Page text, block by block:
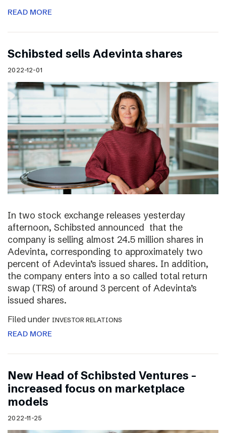
READ MORE
Schibsted sells Adevinta shares
2022-12-01
In two stock exchange releases yesterday
afternoon, Schibsted announced that the
company is selling almost 24.5 million shares in
Adevinta, corresponding to approximately two
percent of Adevinta’s issued shares. In addition,
the company enters into a so called total return
swap (TRS) of around 3 percent of Adevinta’s
issued shares.
Filed under INVESTOR RELATIONS
READ MORE
New Head of Schibsted Ventures –
increased focus on marketplace
models
2022-11-25